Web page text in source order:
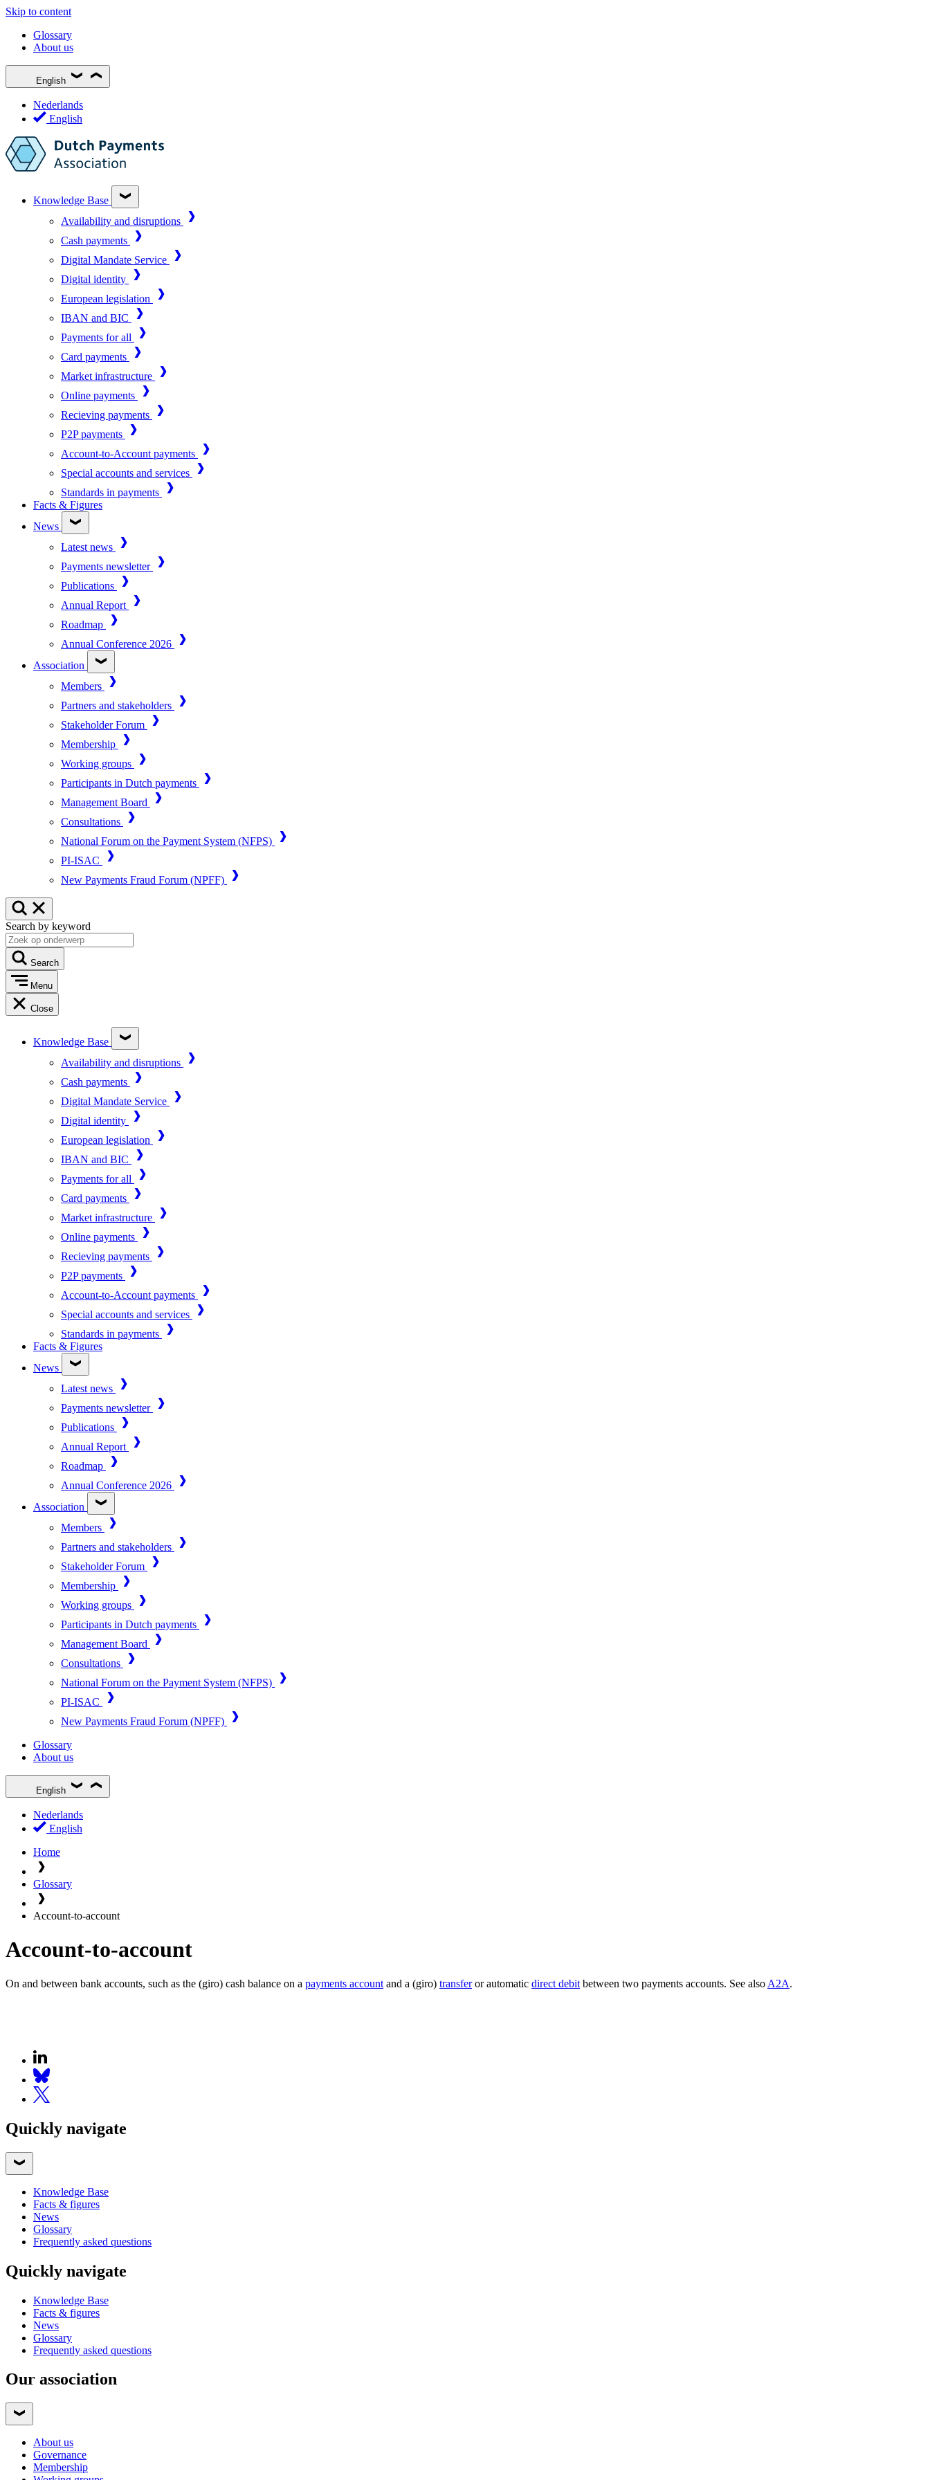
Skip to content
Glossary
About us
English
Nederlands
English
Knowledge Base
Availability and disruptions
Cash payments
Digital Mandate Service
Digital identity
European legislation
IBAN and BIC
Payments for all
Card payments
Market infrastructure
Online payments
Recieving payments
P2P payments
Account-to-Account payments
Special accounts and services
Standards in payments
Facts & Figures
News
Latest news
Payments newsletter
Publications
Annual Report
Roadmap
Annual Conference 2026
Association
Members
Partners and stakeholders
Stakeholder Forum
Membership
Working groups
Participants in Dutch payments
Management Board
Consultations
National Forum on the Payment System (NFPS)
PI-ISAC
New Payments Fraud Forum (NPFF)
Search by keyword
Search
Menu
Close
Knowledge Base
Availability and disruptions
Cash payments
Digital Mandate Service
Digital identity
European legislation
IBAN and BIC
Payments for all
Card payments
Market infrastructure
Online payments
Recieving payments
P2P payments
Account-to-Account payments
Special accounts and services
Standards in payments
Facts & Figures
News
Latest news
Payments newsletter
Publications
Annual Report
Roadmap
Annual Conference 2026
Association
Members
Partners and stakeholders
Stakeholder Forum
Membership
Working groups
Participants in Dutch payments
Management Board
Consultations
National Forum on the Payment System (NFPS)
PI-ISAC
New Payments Fraud Forum (NPFF)
Glossary
About us
English
Nederlands
English
Home
Glossary
Account-to-account
Account-to-account
On and between bank accounts, such as the (giro) cash balance on a payments account and a (giro) transferor automatic direct debit between two payments accounts. See also A2A.
Quickly navigate
Knowledge Base
Facts & figures
News
Glossary
Frequently asked questions
Quickly navigate
Knowledge Base
Facts & figures
News
Glossary
Frequently asked questions
Our association
About us
Governance
Membership